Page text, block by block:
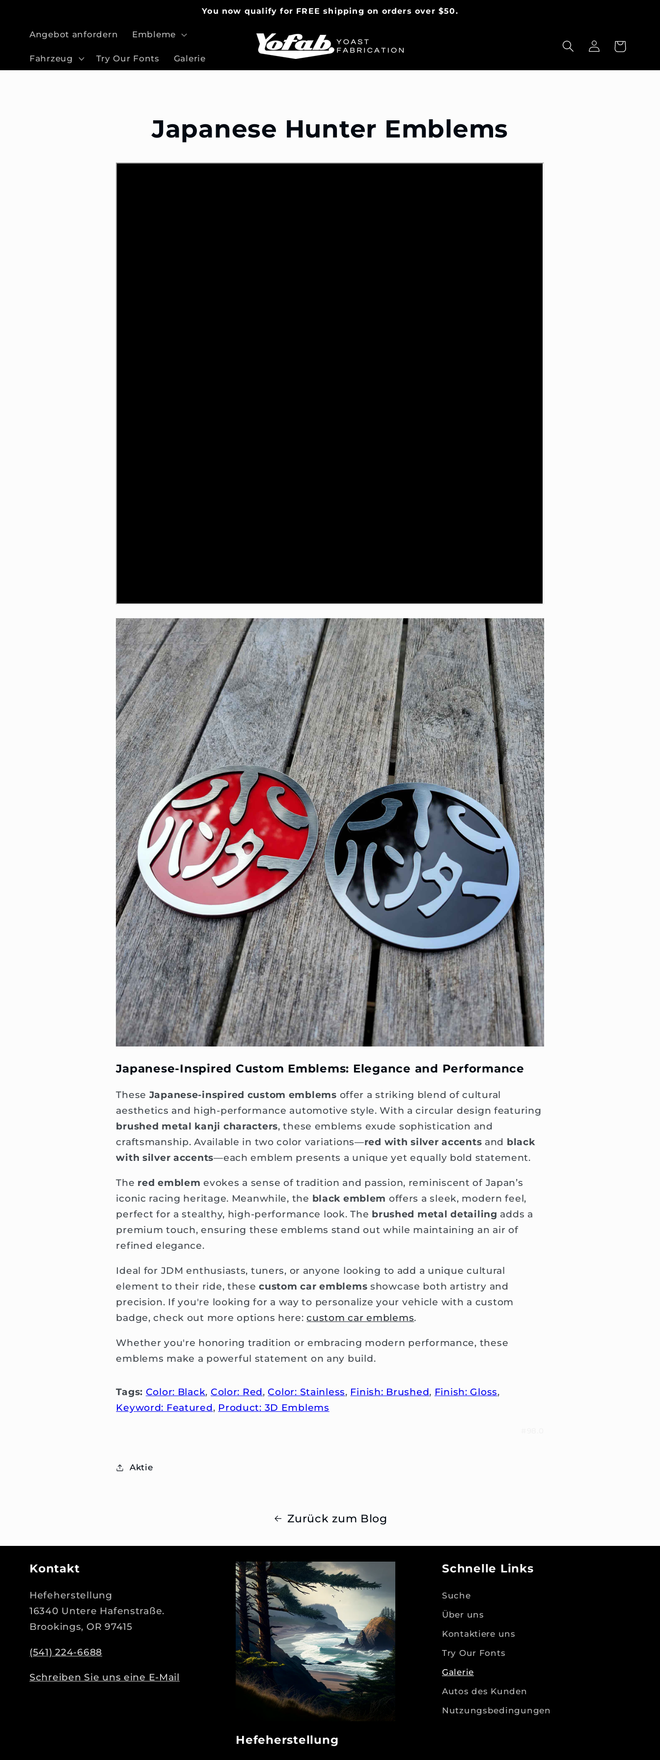
You now qualify for FREE shipping on orders over $50.
Angebot anfordern Embleme
Fahrzeug Try Our Fonts Galerie
EinloggenWarenkorb
Japanese Hunter Emblems
Japanese-Inspired Custom Emblems: Elegance and Performance
These Japanese-inspired custom emblems offer a striking blend of cultural
aesthetics and high-performance automotive style. With a circular design featuring
brushed metal kanji characters, these emblems exude sophistication and
craftsmanship. Available in two color variations—red with silver accents and black
with silver accents—each emblem presents a unique yet equally bold statement.
The red emblem evokes a sense of tradition and passion, reminiscent of Japan’s
iconic racing heritage. Meanwhile, the black emblem offers a sleek, modern feel,
perfect for a stealthy, high-performance look. The brushed metal detailing adds a
premium touch, ensuring these emblems stand out while maintaining an air of
refined elegance.
Ideal for JDM enthusiasts, tuners, or anyone looking to add a unique cultural
element to their ride, thesecustom car emblems showcase both artistry and
precision. If you're looking for a way to personalize your vehicle with a custom
badge, check out more options here:custom car emblems.
Whether you're honoring tradition or embracing modern performance, these
emblems make a powerful statement on any build.
Tags: Color: Black, Color: Red, Color: Stainless, Finish: Brushed, Finish: Gloss,
Keyword: Featured, Product: 3D Emblems
Aktie
Zurück zum Blog
Kontakt
Hefeherstellung
16340 Untere Hafenstraße.
Brookings, OR 97415
(541) 224-6688
Schreiben Sie uns eine E-Mail
Hefeherstellung
Schnelle Links
Suche
Über uns
Kontaktiere uns
Try Our Fonts
Galerie
Autos des Kunden
Nutzungsbedingungen